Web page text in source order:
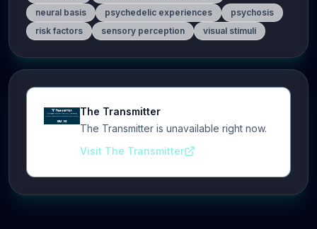
neural basis
psychedelic experiences
psychosis
risk factors
sensory perception visual stimuli
The Transmitter
The Transmitter is unavailable right now.
Visit The Transmitter